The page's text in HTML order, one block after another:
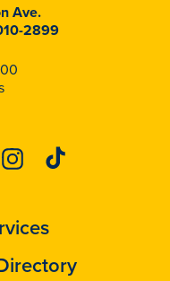
Ave.
2899
Instagram
Tiktok